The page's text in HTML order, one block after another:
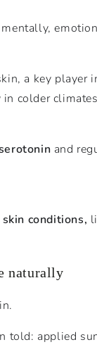
a key player
in colder
and
conditions,
naturally
told: applied